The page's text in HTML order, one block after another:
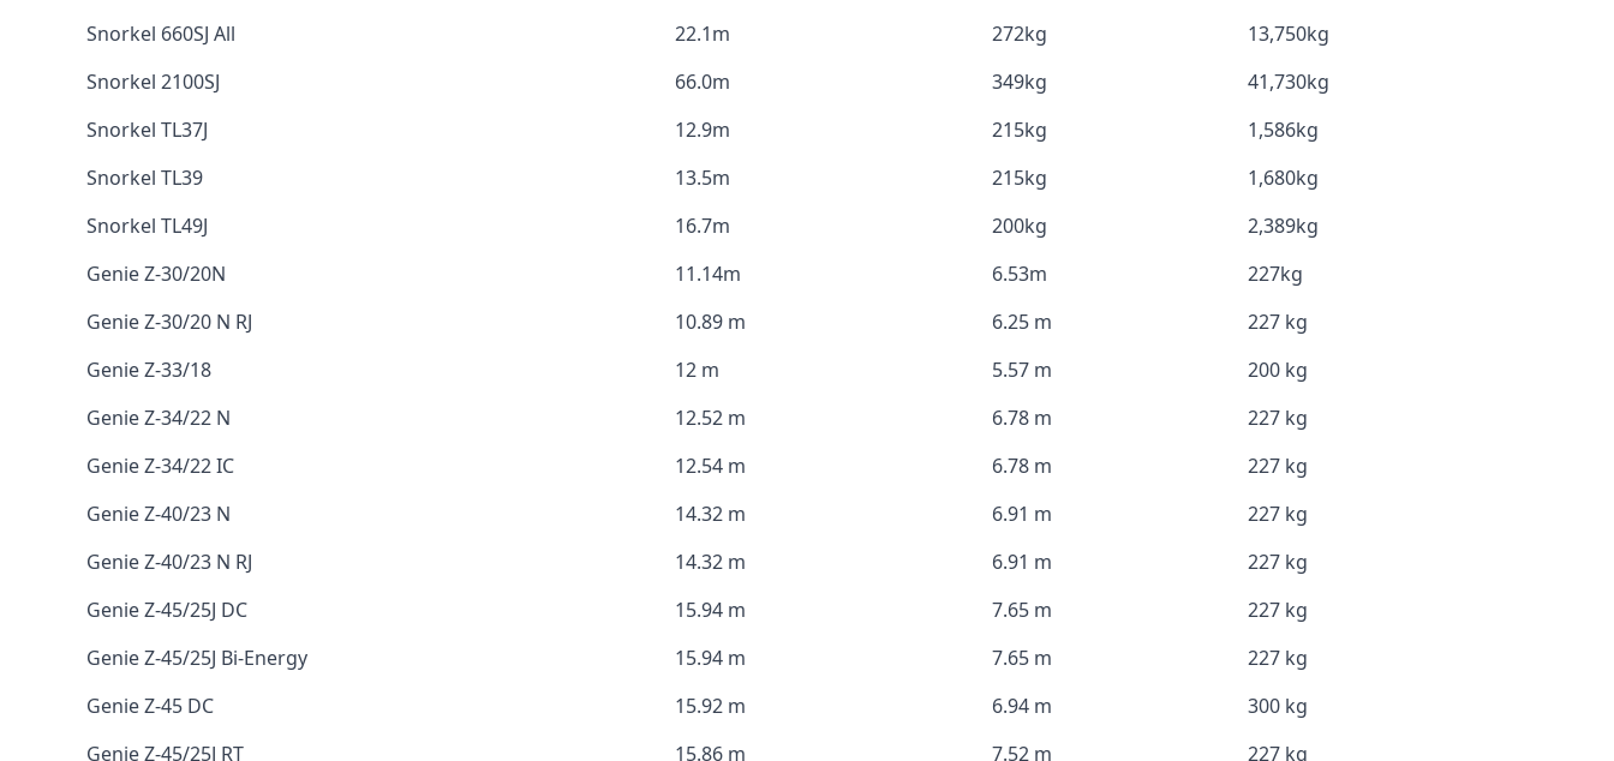
Snorkel 660SJ All
22.1m 272kg
13,750kg
Snorkel 2100SJ
66.0m 349kg
41,730kg
Snorkel TL37J
12.9m 215kg
1,586kg
Snorkel TL39
13.5m 215kg
1,680kg
Snorkel TL49J
16.7m 200kg
2,389kg
Genie Z-30/20N
11.14m 6.53m
227kg
Genie Z-30/20 N RJ
10.89 m 6.25 m
227 kg
Genie Z-33/18
12 m 5.57 m
200 kg
Genie Z-34/22 N
12.52 m 6.78 m
227 kg
Genie Z-34/22 IC
12.54 m 6.78 m
227 kg
Genie Z-40/23 N
14.32 m 6.91 m
227 kg
Genie Z-40/23 N RJ
14.32 m 6.91 m
227 kg
Genie Z-45/25J DC
15.94 m 7.65 m
227 kg
Genie Z-45/25J Bi-Energy
15.94 m 7.65 m
227 kg
Genie Z-45 DC
15.92 m 6.94 m
300 kg
Genie Z-45/25J RT
15.86 m 7.52 m 227 kg